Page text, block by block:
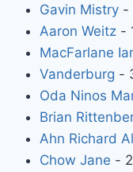
Gavin Mistry-
Aaron Weitz-
MacFarlane
Vanderburg -
Oda Ninos
Brian
Ahn Richard
Chow Jane -